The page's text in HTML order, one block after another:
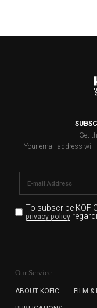
Get
Your email address will
To subscribe
privacy policy
for the purpose
subscription. The
Our Service
ABOUT KOFIC FILM &